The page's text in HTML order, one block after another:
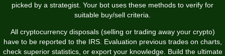
picked by a strategist. Your bot uses these methods to verify for
suitable buy/sell criteria.
All cryptocurrency disposals (selling or trading away your crypto)
have to be reported to the IRS. Evaluation previous trades on charts,
check superior statistics, or export your knowledge. Build the ultimate